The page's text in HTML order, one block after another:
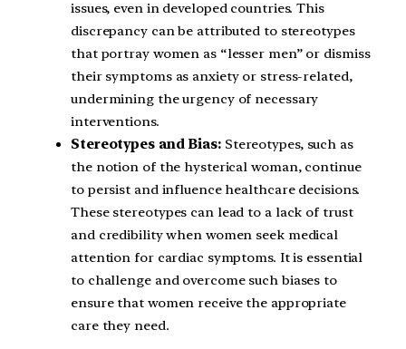
issues, even in developed countries. This
discrepancy can be attributed to stereotypes
that portray women as “lesser men” or dismiss
their symptoms as anxiety or stress-related,
undermining the urgency of necessary
interventions.
Stereotypes and Bias:Stereotypes, such as
the notion of the hysterical woman, continue
to persist and influence healthcare decisions.
These stereotypes can lead to a lack of trust
and credibility when women seek medical
attention for cardiac symptoms. It is essential
to challenge and overcome such biases to
ensure that women receive the appropriate
care they need.